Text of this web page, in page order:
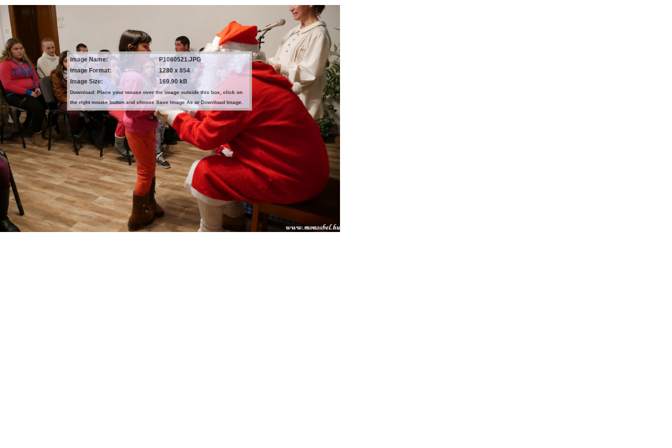
Image Name:
P1060521.JPG
Image Format:
1280 x 854
Image Size:
169.90 kB
Download: Place your mouse over the image outside this box, click on
the right mouse button and choose Save Image As or Download Image.